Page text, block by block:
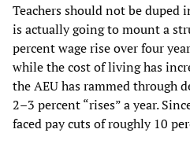
Teachers should not be
is actually going to mount a
percent wage rise over four
while the cost of living has
the AEU has rammed through
2–3 percent “rises” a year.
faced pay cuts of roughly 10